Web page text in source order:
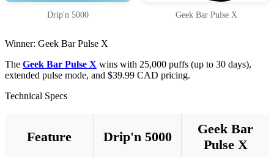
Drip'n 5000 Geek Bar Pulse X
Winner: Geek Bar Pulse X
The Geek Bar Pulse X wins with 25,000 puffs (up to 30 days),
extended pulse mode, and $39.99 CAD pricing.
Technical Specs
Feature Drip'n 5000
Geek Bar
Pulse X